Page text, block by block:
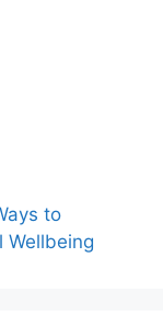
to
Wellbeing